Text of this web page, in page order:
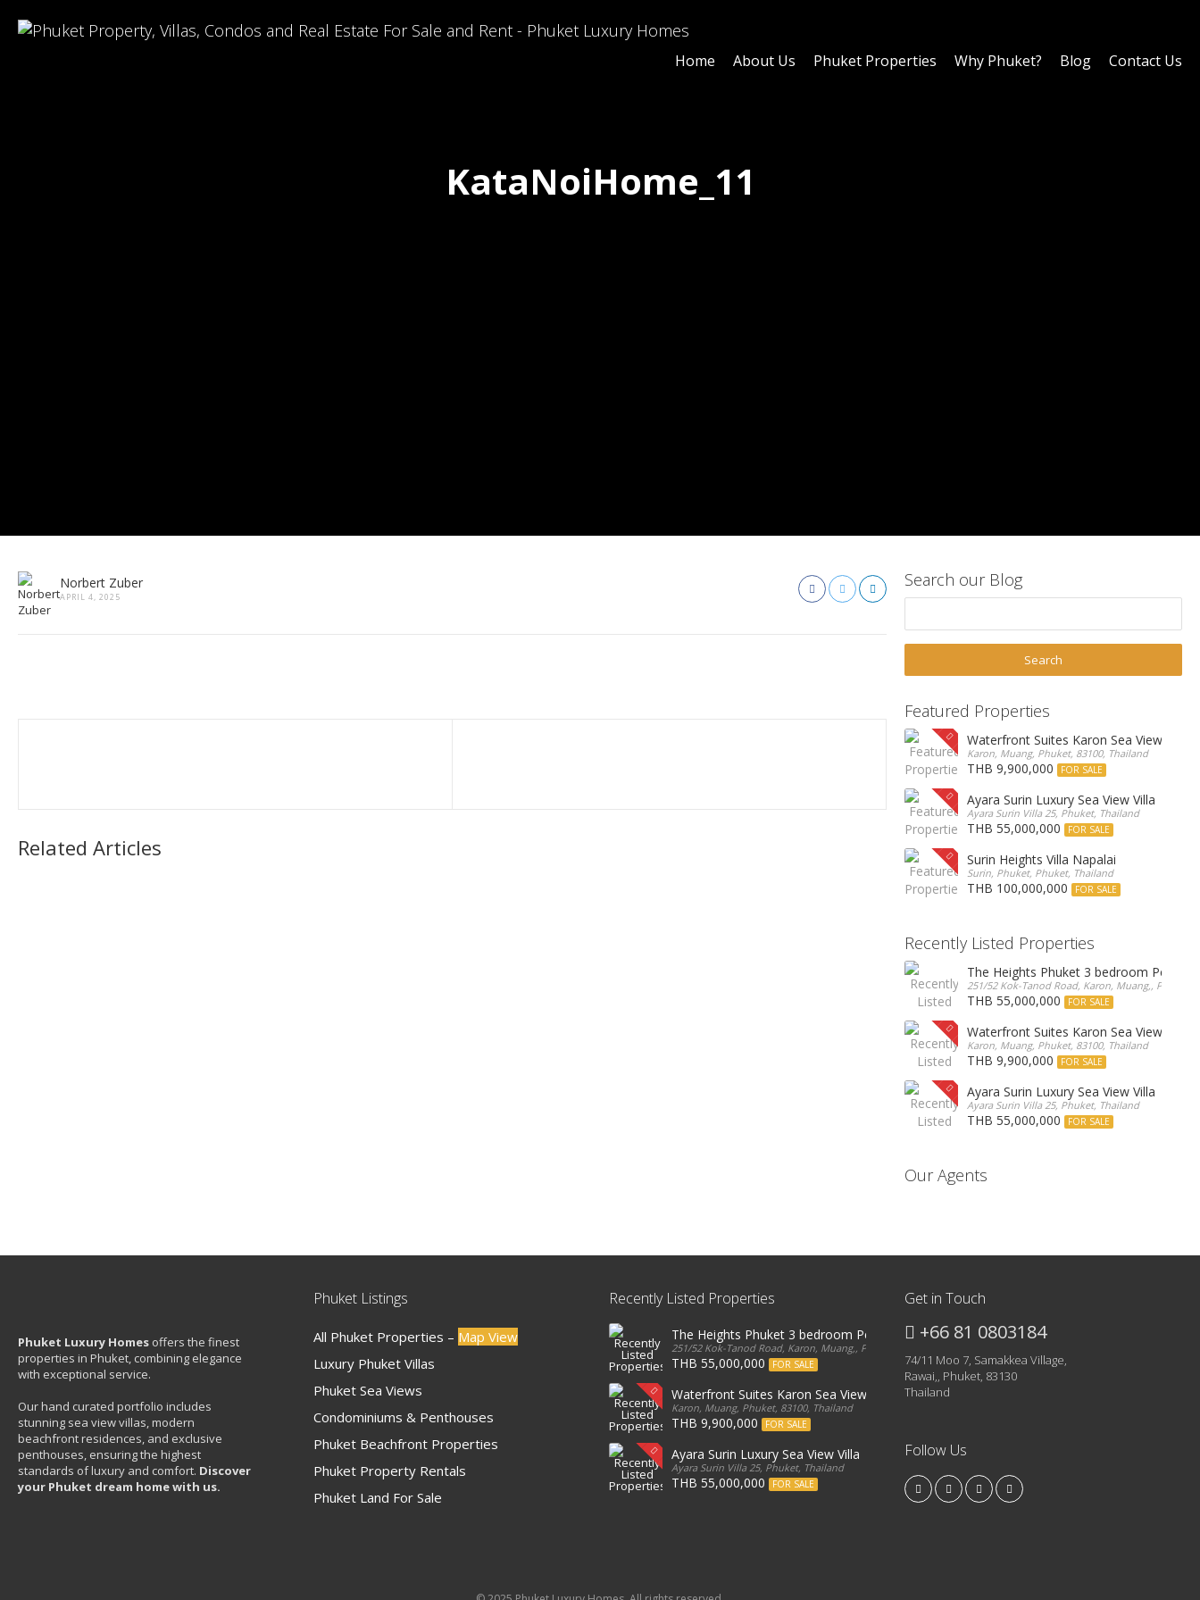
KataNoiHome_11
Home About Us Phuket Properties Why Phuket? Blog Contact Us
Norbert Zuber
APRIL 4, 2025
Related Articles
Search our Blog
Featured Properties
Waterfront Suites Karon Sea View
Karon, Muang, Phuket, 83100, Thailand
THB 9,900,000 FOR SALE
Ayara Surin Luxury Sea View Villa
Ayara Surin Villa 25, Phuket, Thailand
THB 55,000,000 FOR SALE
Surin Heights Villa Napalai
Surin, Phuket, Phuket, Thailand
THB 100,000,000 FOR SALE
Recently Listed Properties
The Heights Phuket 3 bedroom
251/52 Kok-Tanod Road, Karon, Muang,, Phuket,
THB 55,000,000 FOR SALE
Waterfront Suites Karon Sea View
Karon, Muang, Phuket, 83100, Thailand
THB 9,900,000 FOR SALE
Ayara Surin Luxury Sea View Villa
Ayara Surin Villa 25, Phuket, Thailand
THB 55,000,000 FOR SALE
Our Agents
Phuket Luxury Homes offers the finest
properties in Phuket, combining elegance
with exceptional service.
Our hand curated portfolio includes
stunning sea view villas, modern
beachfront residences, and exclusive
penthouses, ensuring the highest
standards of luxury and comfort. Discover
your Phuket dream home with us.
Phuket Listings
All Phuket Properties – Map View
Luxury Phuket Villas
Phuket Sea Views
Condominiums & Penthouses
Phuket Beachfront Properties
Phuket Property Rentals
Phuket Land For Sale
Recently Listed Properties
The Heights Phuket 3 bedroom Penthouse
251/52 Kok-Tanod Road, Karon, Muang,, Phuket, 83000, Thailand
THB 55,000,000 FOR SALE
Waterfront Suites Karon Sea View Condo
Karon, Muang, Phuket, 83100, Thailand
THB 9,900,000 FOR SALE
Ayara Surin Luxury Sea View Villa
Ayara Surin Villa 25, Phuket, Thailand
THB 55,000,000 FOR SALE
Get in Touch
+66 81 0803184
74/11 Moo 7, Samakkea Village,
Rawai,, Phuket, 83130
Thailand
Follow Us